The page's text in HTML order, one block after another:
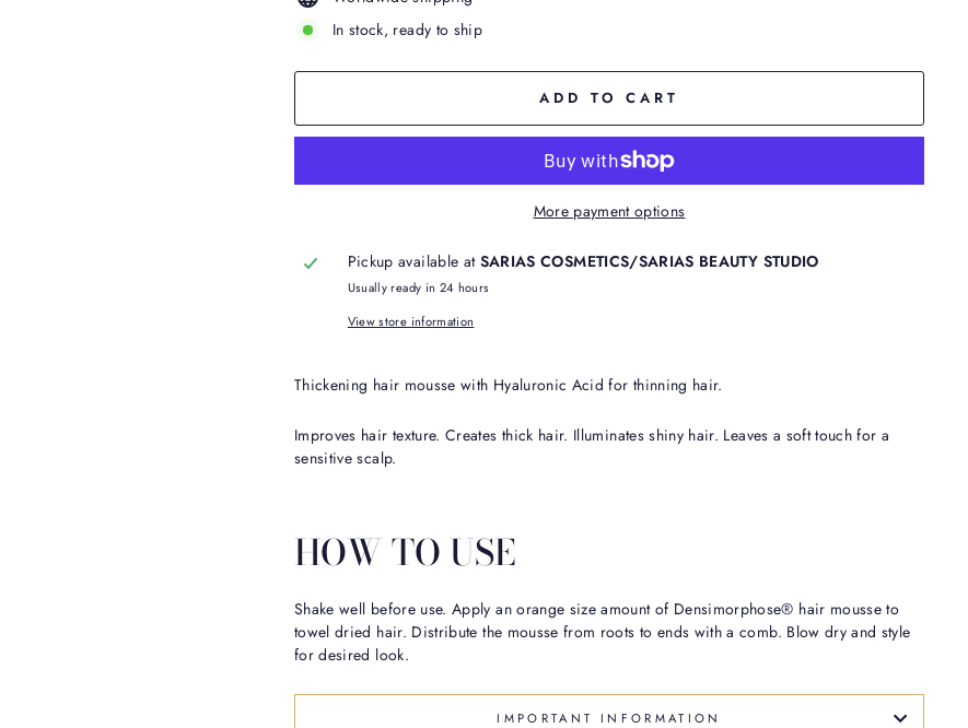
In stock, ready to ship
ADD TO CART
More payment options
Pickup available at SARIAS COSMETICS/SARIAS BEAUTY STUDIO
Usually ready in 24 hours
View store information
Thickening hair mousse with Hyaluronic Acid for thinning hair.
Improves hair texture. Creates thick hair. Illuminates shiny hair. Leaves a soft touch for a
sensitive scalp.
HOW TO USE
Shake well before use. Apply an orange size amount of Densimorphose® hair mousse to
towel dried hair. Distribute the mousse from roots to ends with a comb. Blow dry and style
for desired look.
IMPORTANT INFORMATION